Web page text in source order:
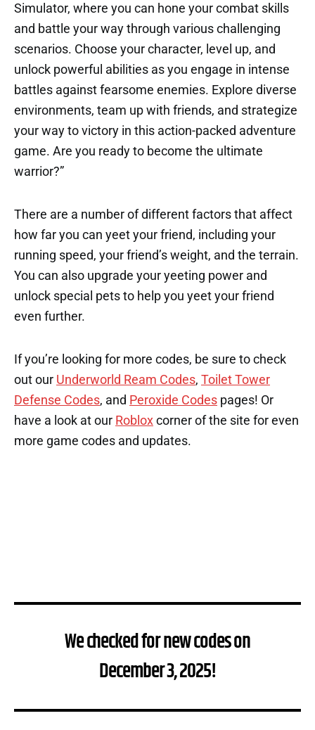
Simulator, where you can hone your combat skills
and battle your way through various challenging
scenarios. Choose your character, level up, and
unlock powerful abilities as you engage in intense
battles against fearsome enemies. Explore diverse
environments, team up with friends, and strategize
your way to victory in this action-packed adventure
game. Are you ready to become the ultimate
warrior?”
There are a number of different factors that affect
how far you can yeet your friend, including your
running speed, your friend’s weight, and the terrain.
You can also upgrade your yeeting power and
unlock special pets to help you yeet your friend
even further.
If you’re looking for more codes, be sure to check
out our Underworld Ream Codes, Toilet Tower
Defense Codes, and Peroxide Codes pages! Or
have a look at our Roblox corner of the site for even
more game codes and updates.
We checked for new codes on
December 3, 2025!